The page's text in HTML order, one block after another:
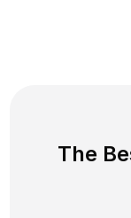
The